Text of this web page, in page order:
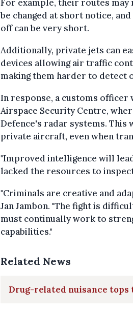
For example, their routes
be changed at short notice,
off can be very short.
Additionally, private jets can
devices allowing air traffic
making them harder to detect
In response, a customs
Airspace Security Centre,
Defence's radar systems.
private aircraft, even when
"Improved intelligence will
lacked the resources to
"Criminals are creative and
Jan Jambon. "The fight is
must continually work to
capabilities."
Related News
Drug-related nuisance tops